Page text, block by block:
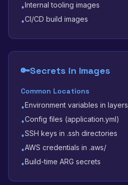
•Internal tooling images
•CI/CD build images
🔑Secrets in Images
Common Locations
•Environment variables in layers
•Config files (application.yml)
•SSH keys in .ssh directories
•AWS credentials in .aws/
•Build-time ARG secrets